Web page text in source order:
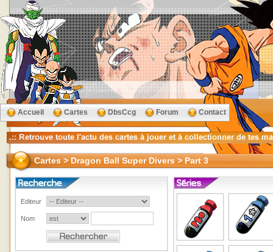
Accueil Cartes DbsCcg Forum Contact
Cartes > Dragon Ball Super Divers > Part 3
Editeur
Nom